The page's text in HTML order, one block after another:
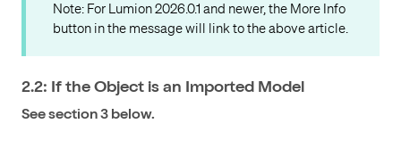
Note: For Lumion 2026.0.1 and newer, the More Info
button in the message will link to the above article.
2.2: If the Object is an Imported Model
See section 3 below.